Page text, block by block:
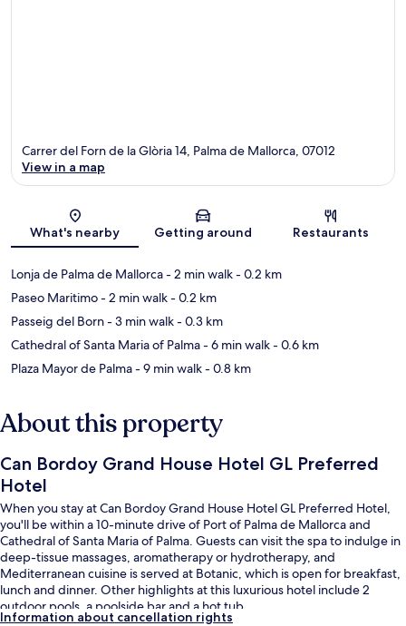
Map
Carrer del Forn de la Glòria 14, Palma de Mallorca, 07012
View in a map
What's nearby Getting around Restaurants
Lonja de Palma de Mallorca- 2 min walk- 0.2 km
Paseo Maritimo- 2 min walk- 0.2 km
Passeig del Born- 3 min walk- 0.3 km
Cathedral of Santa Maria of Palma- 6 min walk- 0.6 km
Plaza Mayor de Palma- 9 min walk- 0.8 km
About this property
Can Bordoy Grand House Hotel GL Preferred
Hotel
When you stay at Can Bordoy Grand House Hotel GL Preferred Hotel,
you'll be within a 10-minute drive of Port of Palma de Mallorca and
Cathedral of Santa Maria of Palma. Guests can visit the spa to indulge in
deep-tissue massages, aromatherapy or hydrotherapy, and
Mediterranean cuisine is served at Botanic, which is open for breakfast,
lunch and dinner. Other highlights at this luxurious hotel include 2
outdoor pools, a poolside bar and a hot tub.
Information about cancellation rights